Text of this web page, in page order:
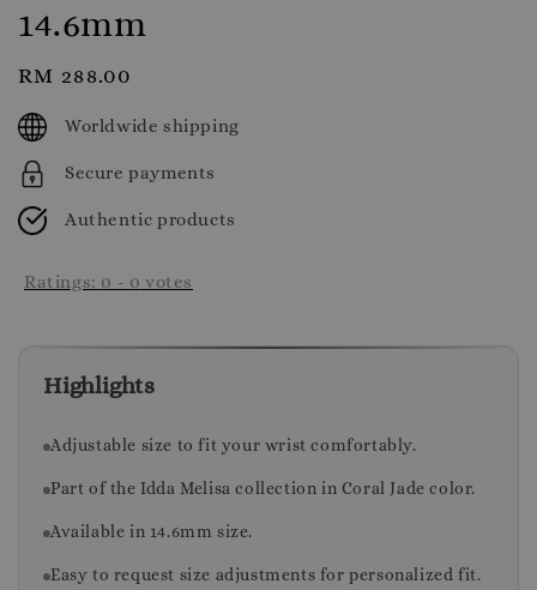
14.6mm
Regular
price
RM 288.00
Worldwide shipping
Secure payments
Authentic products
Ratings: 0 - 0 votes
Highlights
Adjustable size to fit your wrist comfortably.
Part of the Idda Melisa collection in Coral Jade color.
Available in 14.6mm size.
Easy to request size adjustments for personalized fit.